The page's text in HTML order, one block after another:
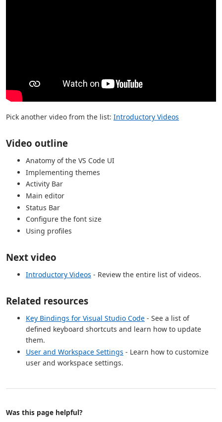
Pick another video from the list: Introductory Videos
Video outline
Anatomy of the VS Code UI
Implementing themes
Activity Bar
Main editor
Status Bar
Configure the font size
Using profiles
Next video
Introductory Videos - Review the entire list of videos.
Related resources
Key Bindings for Visual Studio Code - See a list of
defined keyboard shortcuts and learn how to update
them.
User and Workspace Settings - Learn how to customize
user and workspace settings.
Was this page helpful?